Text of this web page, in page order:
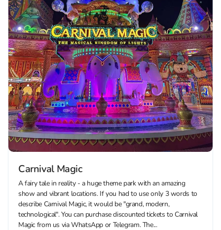
Carnival Magic
A fairy tale in reality - a huge theme park with an amazing
show and vibrant locations. If you had to use only 3 words to
describe Carnival Magic, it would be "grand, modern,
technological". You can purchase discounted tickets to Carnival
Magic from us via WhatsApp or Telegram. The...